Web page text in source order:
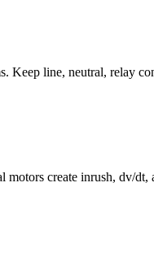
Keep line, neutral, relay
motors create inrush, dv/